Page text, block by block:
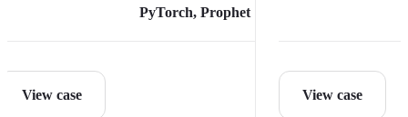
PyTorch, Prophet
View case View case